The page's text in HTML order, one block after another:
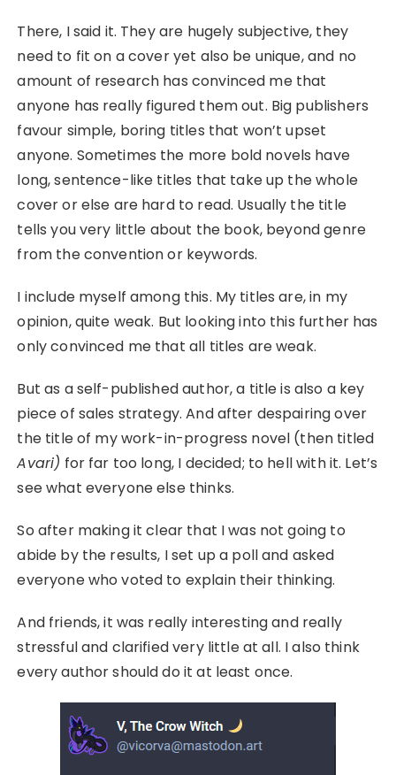
Fanart of The Old Goat and the Alien!
(Spoilers)
There, I said it. They are hugely subjective, they
need to fit on a cover yet also be unique, and no
amount of research has convinced me that
anyone has really figured them out. Big publishers
favour simple, boring titles that won’t upset
anyone. Sometimes the more bold novels have
long, sentence-like titles that take up the whole
cover or else are hard to read. Usually the title
tells you very little about the book, beyond genre
from the convention or keywords.
I include myself among this. My titles are, in my
opinion, quite weak. But looking into this further has
only convinced me that all titles are weak.
But as a self-published author, a title is also a key
piece of sales strategy. And after despairing over
the title of my work-in-progress novel (then titled
Avari) for far too long, I decided; to hell with it. Let’s
see what everyone else thinks.
So after making it clear that I was not going to
abide by the results, I set up a poll and asked
everyone who voted to explain their thinking.
And friends, it was really interesting and really
stressful and clarified very little at all. I also think
every author should do it at least once.